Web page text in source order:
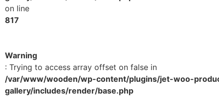
on line
817
Warning
: Trying to access array offset on false in
/var/www/wooden/wp-content/plugins/jet-woo-
gallery/includes/render/base.php